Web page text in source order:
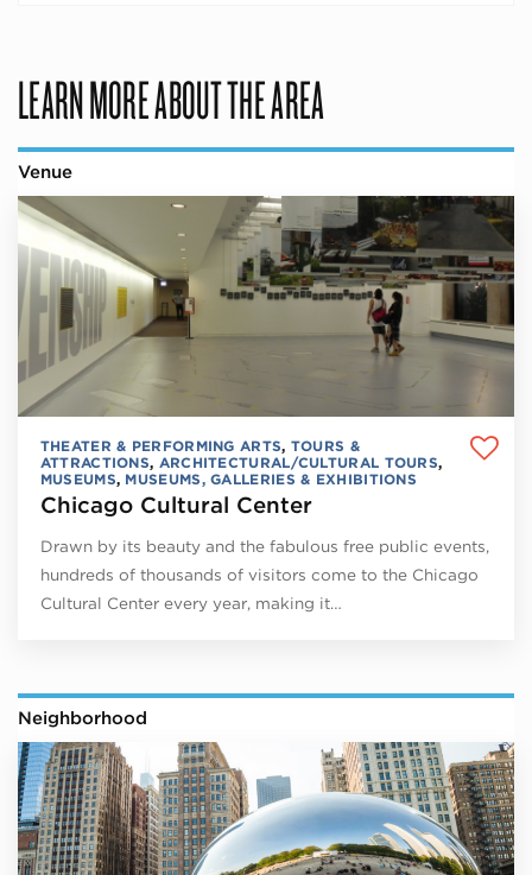
LEARN MORE ABOUT THE AREA
Venue
THEATER & PERFORMING ARTS, TOURS &
ATTRACTIONS, ARCHITECTURAL/CULTURAL TOURS,
MUSEUMS, MUSEUMS, GALLERIES & EXHIBITIONS
Chicago Cultural Center
Drawn by its beauty and the fabulous free public events,
hundreds of thousands of visitors come to the Chicago
Cultural Center every year, making it…
Neighborhood